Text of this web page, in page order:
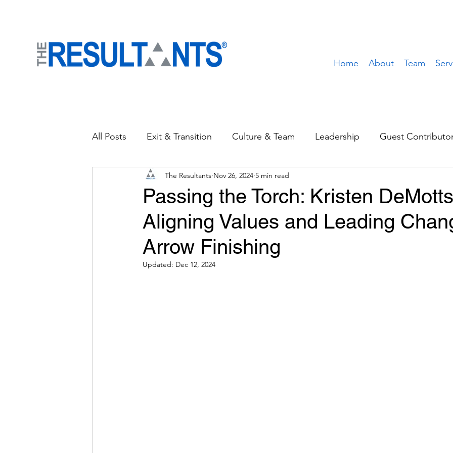
Home About Team
All Posts Exit & Transition Culture & Team Leadership Guest
People Strategies Sales & Marketing
Accelerate Business Customer Client Spotlight Team Spotlight
Hybrid Work The Resultants Business Operating System
Passing the Torch: Kristen
Aligning Values and Leading
Arrow Finishing
The Resultants Nov 26, 2024 5 min read
Updated: Dec 12, 2024